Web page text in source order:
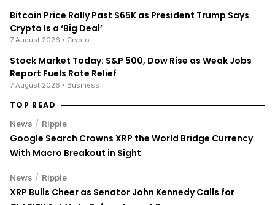
Bitcoin Price Rally Past $65K as President Trump Says
Crypto Is a ‘Big Deal’
7 August 2026 • Crypto
Stock Market Today: S&P 500, Dow Rise as Weak Jobs
Report Fuels Rate Relief
7 August 2026 • Business
TOP READ
News / Ripple
Google Search Crowns XRP the World Bridge Currency
With Macro Breakout in Sight
News / Ripple
XRP Bulls Cheer as Senator John Kennedy Calls for